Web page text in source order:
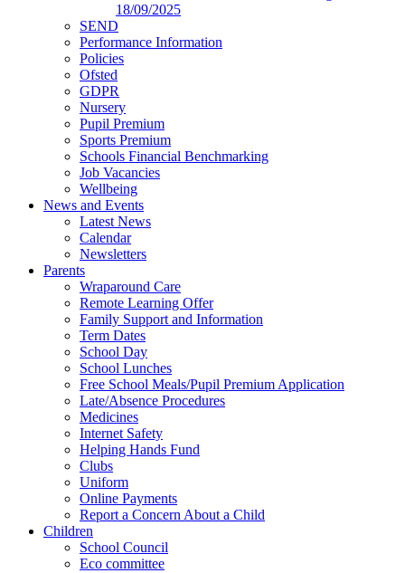
18/09/2025
SEND
Performance Information
Policies
Ofsted
GDPR
Nursery
Pupil Premium
Sports Premium
Schools Financial Benchmarking
Job Vacancies
Wellbeing
News and Events
Latest News
Calendar
Newsletters
Parents
Wraparound Care
Remote Learning Offer
Family Support and Information
Term Dates
School Day
School Lunches
Free School Meals/Pupil Premium Application
Late/Absence Procedures
Medicines
Internet Safety
Helping Hands Fund
Clubs
Uniform
Online Payments
Report a Concern About a Child
Children
School Council
Eco committee